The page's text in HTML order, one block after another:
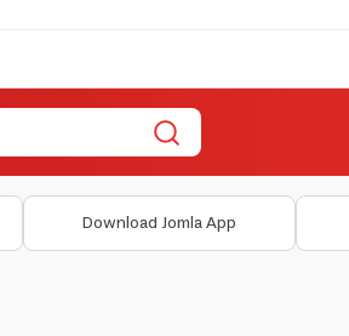
Download Jomla App